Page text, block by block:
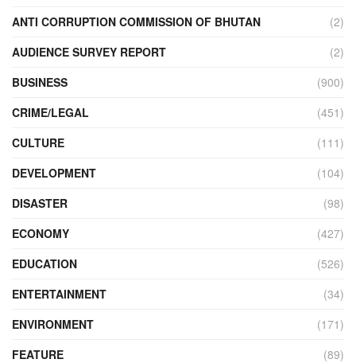
ANTI CORRUPTION COMMISSION OF BHUTAN
(2)
AUDIENCE SURVEY REPORT
(2)
BUSINESS
(900)
CRIME/LEGAL
(451)
CULTURE
(111)
DEVELOPMENT
(104)
DISASTER
(98)
ECONOMY
(427)
EDUCATION
(526)
ENTERTAINMENT
(34)
ENVIRONMENT
(171)
FEATURE
(89)